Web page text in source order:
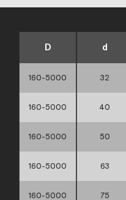
D d
160-5000 32
160-5000 40
160-5000 50
160-5000 63
160-5000 75